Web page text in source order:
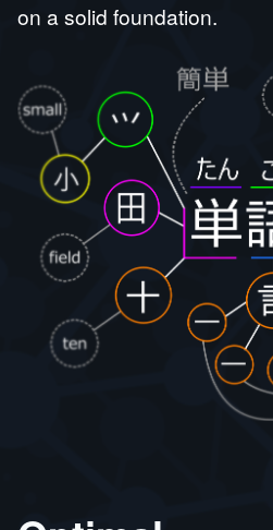
on a solid foundation.